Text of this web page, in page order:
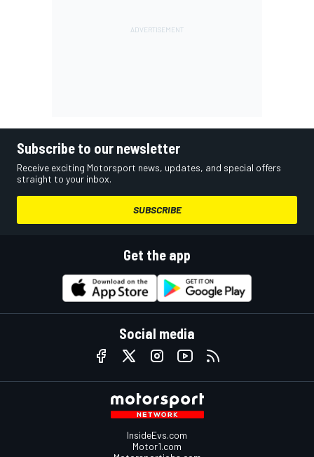
Subscribe to our newsletter
Receive exciting Motorsport news, updates, and special offers
straight to your inbox.
SUBSCRIBE
Get the app
Social media
InsideEvs.com
Motor1.com